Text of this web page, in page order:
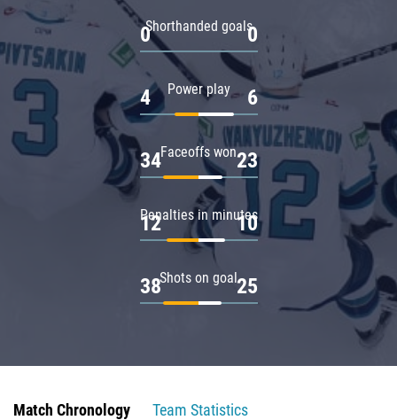
Shorthanded goals
0 0
Power play
4 6
Faceoffs won
34 23
Penalties in minutes
12 10
Shots on goal
38 25
Match Chronology
Team Statistics